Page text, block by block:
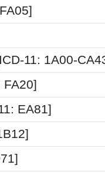
11: 1A00-
FA20]
EA81]